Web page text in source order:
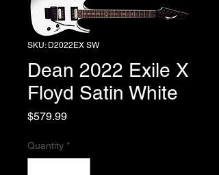
SKU: D2022EX SW
Dean 2022 Exile X
Floyd Satin White
$579.99Price
Quantity *